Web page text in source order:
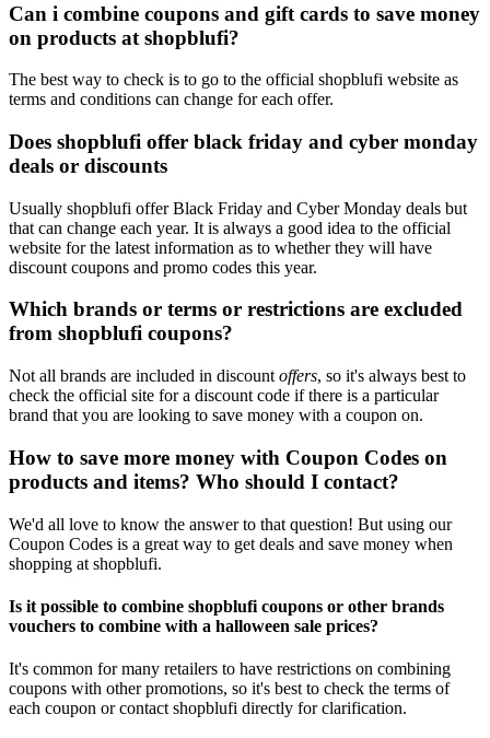
Can i combine coupons and gift cards to save money
on products at shopblufi?
The best way to check is to go to the official shopblufi website as
terms and conditions can change for each offer.
Does shopblufi offer black friday and cyber monday
deals or discounts
Usually shopblufi offer Black Friday and Cyber Monday deals but
that can change each year. It is always a good idea to the official
website for the latest information as to whether they will have
discount coupons and promo codes this year.
Which brands or terms or restrictions are excluded
from shopblufi coupons?
Not all brands are included in discount offers, so it's always best to
check the official site for a discount code if there is a particular
brand that you are looking to save money with a coupon on.
How to save more money with Coupon Codes on
products and items? Who should I contact?
We'd all love to know the answer to that question! But using our
Coupon Codes is a great way to get deals and save money when
shopping at shopblufi.
Is it possible to combine shopblufi coupons or other brands
vouchers to combine with a halloween sale prices?
It's common for many retailers to have restrictions on combining
coupons with other promotions, so it's best to check the terms of
each coupon or contact shopblufi directly for clarification.